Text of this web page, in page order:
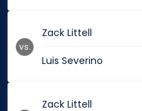
Zack Littell
Luis Severino
vs.
Zack Littell